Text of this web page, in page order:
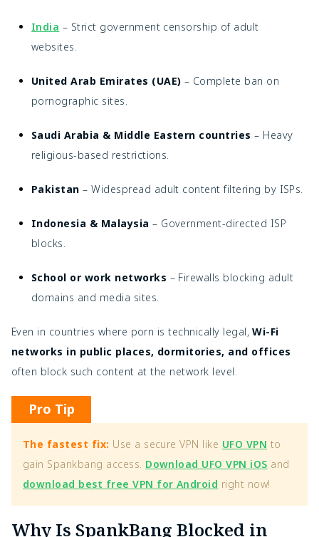
India – Strict government censorship of adult
websites.
United Arab Emirates (UAE) – Complete ban on
pornographic sites.
Saudi Arabia & Middle Eastern countries – Heavy
religious-based restrictions.
Pakistan – Widespread adult content filtering by ISPs.
Indonesia & Malaysia – Government-directed ISP
blocks.
School or work networks – Firewalls blocking adult
domains and media sites.
Even in countries where porn is technically legal,Wi-Fi
networks in public places, dormitories, and offices
often block such content at the network level.
Pro Tip
The fastest fix: Use a secure VPN like UFO VPN to
gain Spankbang access. Download UFO VPN iOS and
download best free VPN for Android right now!
Why Is SpankBang Blocked in